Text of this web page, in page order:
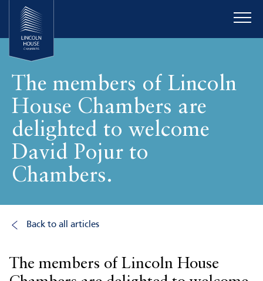
The members of Lincoln
House Chambers are
delighted to welcome
David Pojur to
Chambers.
Back to all articles
The members of Lincoln House